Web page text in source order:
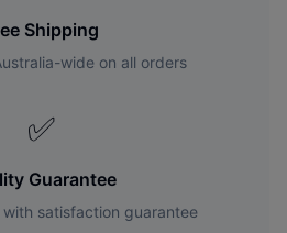
Shipping
wide on all orders
✅
Guarantee
satisfaction guarantee